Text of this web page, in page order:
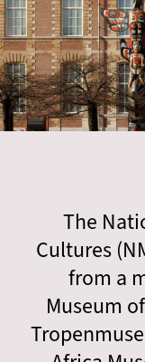
The
Cultures
from a
Museum